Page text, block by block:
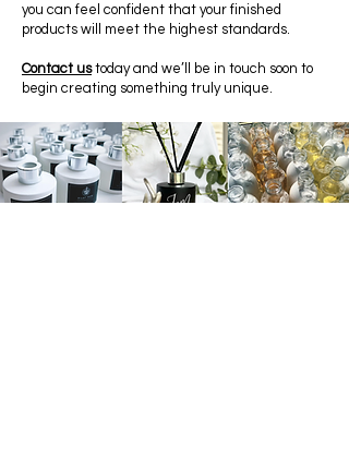
you can feel confident that your finished
products will meet the highest standards.
Contact us today and we’ll be in touch soon to
begin creating something truly unique.